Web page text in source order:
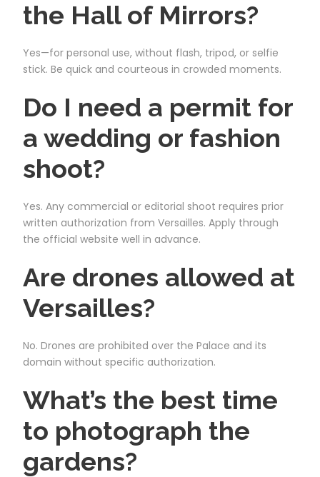
the Hall of Mirrors?
Yes—for personal use, without flash, tripod, or selfie
stick. Be quick and courteous in crowded moments.
Do I need a permit for
a wedding or fashion
shoot?
Yes. Any commercial or editorial shoot requires prior
written authorization from Versailles. Apply through
the official website well in advance.
Are drones allowed at
Versailles?
No. Drones are prohibited over the Palace and its
domain without specific authorization.
What’s the best time
to photograph the
gardens?